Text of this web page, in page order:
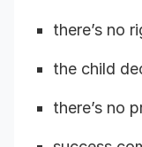
there’s no
the child
there’s no